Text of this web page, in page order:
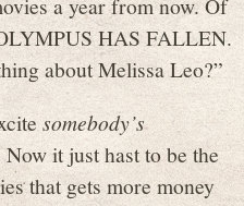
a year from now. Of
HAS FALLEN.
about Melissa Leo?”
somebody’s
it just hast to be the
that gets more money